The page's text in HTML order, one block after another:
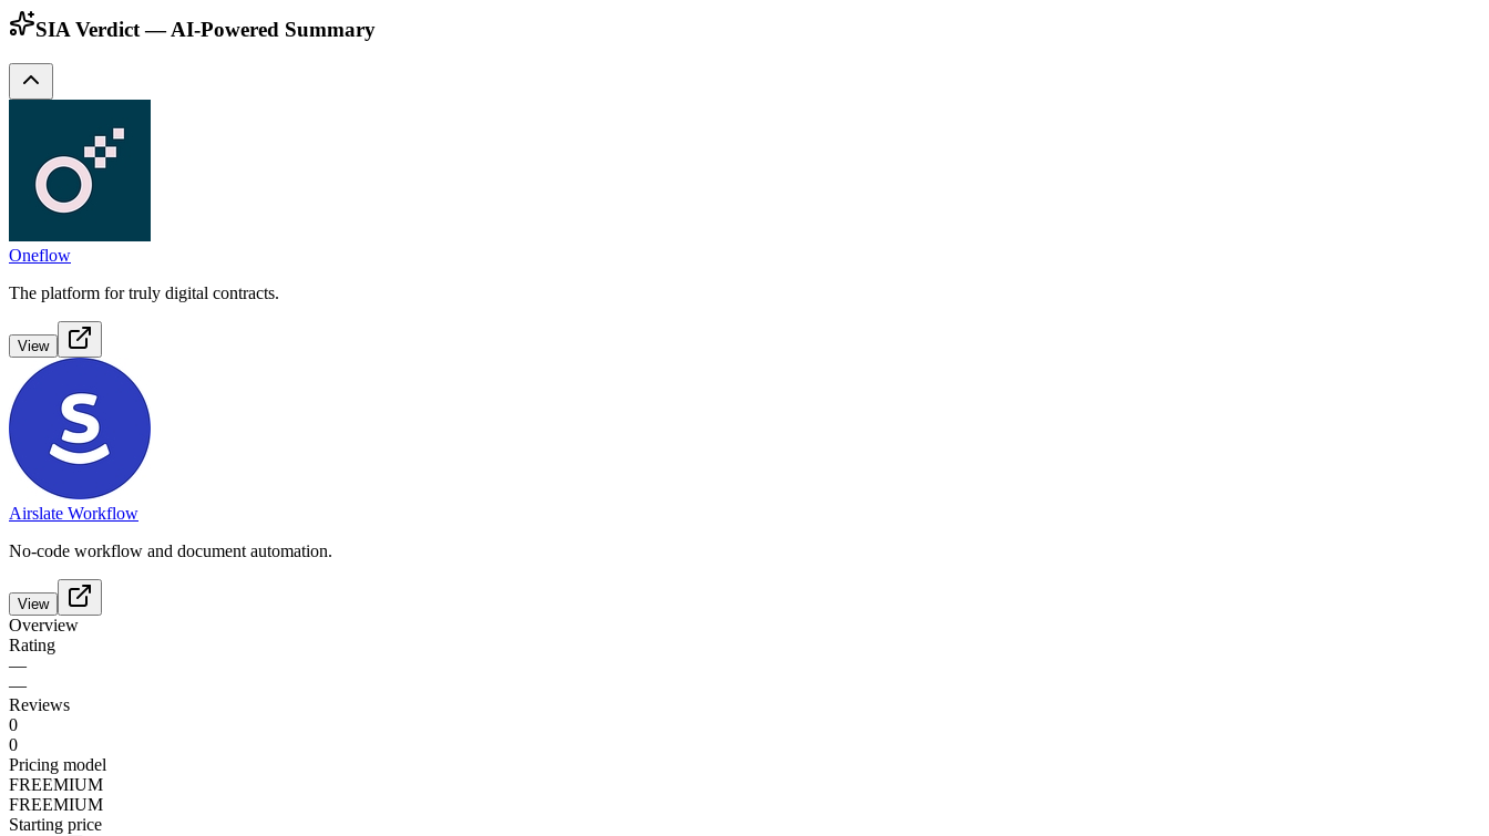
SIA Verdict — AI-Powered Summary
Oneflow
The platform for truly digital contracts.
View
Airslate Workflow
No-code workflow and document automation.
View
Overview
Rating
—
—
Reviews
0
0
Pricing model
FREEMIUM
FREEMIUM
Starting price